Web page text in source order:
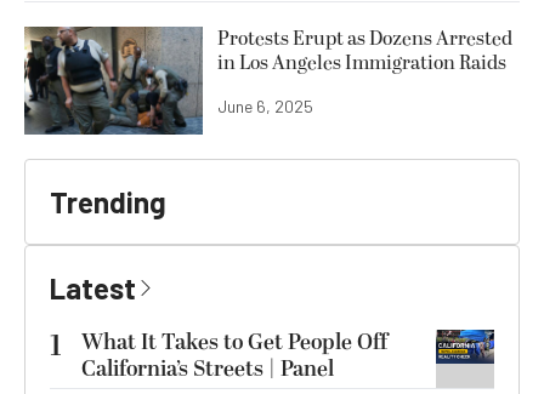
Protests Erupt as Dozens Arrested
in Los Angeles Immigration Raids
June 6, 2025
Trending
Latest
1
What It Takes to Get People Off
California’s Streets | Panel